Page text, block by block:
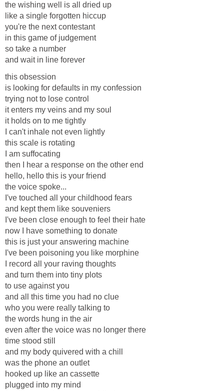
the wishing well is all dried up
like a single forgotten hiccup
you're the next contestant
in this game of judgement
so take a number
and wait in line forever
this obsession
is looking for defaults in my confession
trying not to lose control
it enters my veins and my soul
it holds on to me tightly
I can't inhale not even lightly
this scale is rotating
I am suffocating
then I hear a response on the other end
hello, hello this is your friend
the voice spoke...
I've touched all your childhood fears
and kept them like souveniers
I've been close enough to feel their hate
now I have something to donate
this is just your answering machine
I've been poisoning you like morphine
I record all your raving thoughts
and turn them into tiny plots
to use against you
and all this time you had no clue
who you were really talking to
the words hung in the air
even after the voice was no longer there
time stood still
and my body quivered with a chill
was the phone an outlet
hooked up like an cassette
plugged into my mind